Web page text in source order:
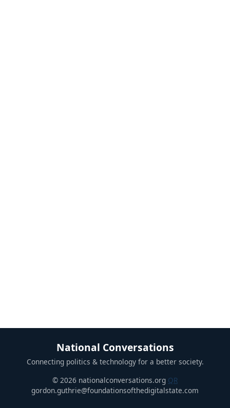
National Conversations
Connecting politics & technology for a better society.
© 2026 nationalconversations.org QR
gordon.guthrie@foundationsofthedigitalstate.com